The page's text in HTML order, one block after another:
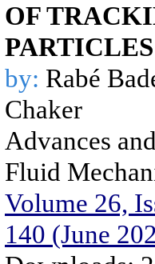
OF
by: Rabé
Chaker
Advances
Fluid
Volume 26,
140 (June